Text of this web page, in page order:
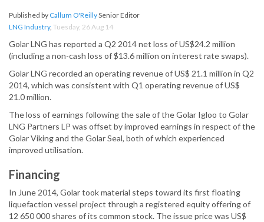
Published by Callum O'ReillySenior Editor
LNG Industry, Tuesday, 26 Aug 14
Golar LNG has reported a Q2 2014 net loss of US$24.2 million
(including a non-cash loss of $13.6 million on interest rate swaps).
Golar LNG recorded an operating revenue of US$ 21.1 million in Q2
2014, which was consistent with Q1 operating revenue of US$
21.0 million.
The loss of earnings following the sale of the Golar Igloo to Golar
LNG Partners LP was offset by improved earnings in respect of the
Golar Viking and the Golar Seal, both of which experienced
improved utilisation.
Financing
In June 2014, Golar took material steps toward its first floating
liquefaction vessel project through a registered equity offering of
12 650 000 shares of its common stock. The issue price was US$